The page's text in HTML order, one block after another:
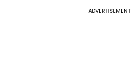
ADVERTISEMENT